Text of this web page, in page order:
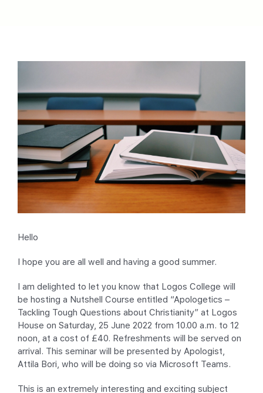
Hello
I hope you are all well and having a good summer.
I am delighted to let you know that Logos College will
be hosting a Nutshell Course entitled “Apologetics –
Tackling Tough Questions about Christianity” at Logos
House on Saturday, 25 June 2022 from 10.00 a.m. to 12
noon, at a cost of £40. Refreshments will be served on
arrival. This seminar will be presented by Apologist,
Attila Bori, who will be doing so via Microsoft Teams.
This is an extremely interesting and exciting subject